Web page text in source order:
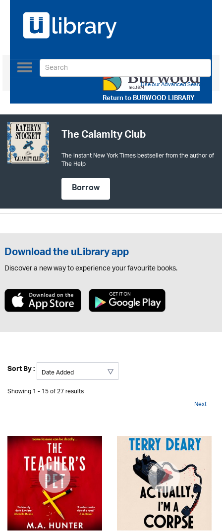
Return toBURWOOD LIBRARY
Toggle
navigation
Use our Advanced Search
The Calamity Club
The instant New York Times bestseller from the author of
The Help
Borrow
Download the uLibrary app
Discover a new way to experience your favourite books.
Sort By :
Showing 1 - 15 of 27 results
Next